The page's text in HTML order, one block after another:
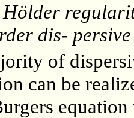
Hölder
dis-
of
can be